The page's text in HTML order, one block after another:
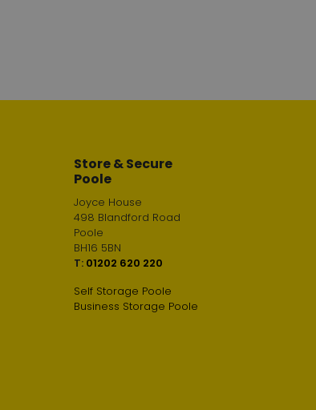
Store & Secure
Poole
Joyce House
498 Blandford Road
Poole
BH16 5BN
T: 01202 620 220
Self Storage Poole
Business Storage Poole